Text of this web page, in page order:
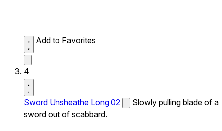
Add to Favorites
4
Sword Unsheathe Long 02
Slowly pulling blade of a
sword out of scabbard.